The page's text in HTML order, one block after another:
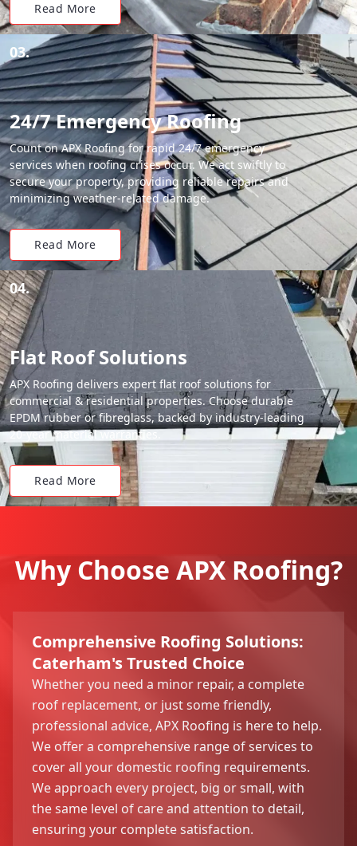
Read More
03.
24/7 Emergency Roofing
Count on APX Roofing for rapid 24/7 emergency
services when roofing crises occur. We act swiftly to
secure your property, providing reliable repairs and
minimizing weather-related damage.
Read More
04.
Flat Roof Solutions
APX Roofing delivers expert flat roof solutions for
commercial & residential properties. Choose durable
EPDM rubber or fibreglass, backed by industry-leading
20-year material warranties.
Read More
Why Choose APX Roofing?
Comprehensive Roofing Solutions:
Caterham's Trusted Choice
Whether you need a minor repair, a complete
roof replacement, or just some friendly,
professional advice, APX Roofing is here to help.
We offer a comprehensive range of services to
cover all your domestic roofing requirements.
We approach every project, big or small, with
the same level of care and attention to detail,
ensuring your complete satisfaction.